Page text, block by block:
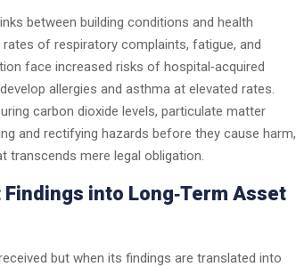
between building conditions and health
of respiratory complaints, fatigue, and
face increased risks of hospital‑acquired
allergies and asthma at elevated rates.
carbon dioxide levels, particulate matter
and rectifying hazards before they cause harm,
mere legal obligation.
into Long‑Term Asset
but when its findings are translated into